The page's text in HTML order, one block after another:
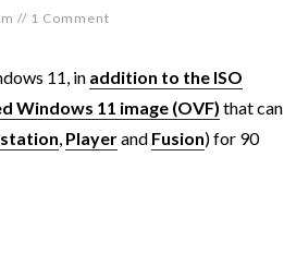
// 1 Comment
11, in addition to the ISO
Windows 11 image (OVF) that can
, Playerand Fusion) for 90